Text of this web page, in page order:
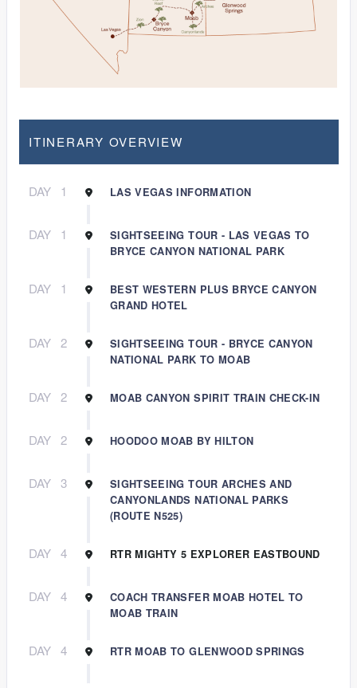
ITINERARY OVERVIEW
DAY 1 LAS VEGAS INFORMATION
DAY 1
SIGHTSEEING TOUR - LAS VEGAS TO
BRYCE CANYON NATIONAL PARK
DAY 1
BEST WESTERN PLUS BRYCE CANYON
GRAND HOTEL
DAY 2
SIGHTSEEING TOUR - BRYCE CANYON
NATIONAL PARK TO MOAB
DAY 2 MOAB CANYON SPIRIT TRAIN CHECK-IN
DAY 2 HOODOO MOAB BY HILTON
DAY 3
SIGHTSEEING TOUR ARCHES AND
CANYONLANDS NATIONAL PARKS
(ROUTE N525)
DAY 4 RTR MIGHTY 5 EXPLORER EASTBOUND
DAY 4
COACH TRANSFER MOAB HOTEL TO
MOAB TRAIN
DAY 4 RTR MOAB TO GLENWOOD SPRINGS